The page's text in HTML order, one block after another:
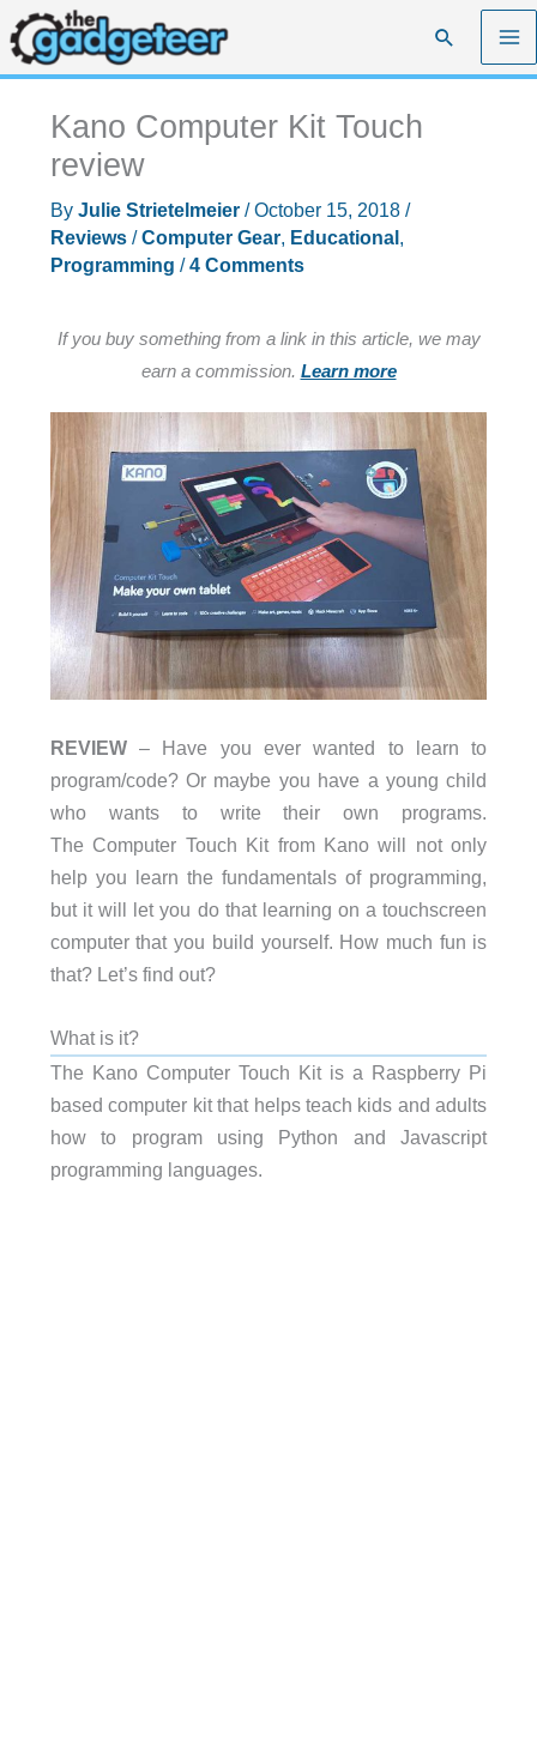
Skip
to
content
Search
Kano Computer Kit Touch
review
By Julie Strietelmeier /October 15, 2018 /
Reviews/Computer Gear, Educational ,
Programming /4 Comments
If you buy something from a link in this article, we may
earn a commission. Learn more
REVIEW– Have you ever wanted to learn to
program/code? Or maybe you have a young child
who wants to write their own programs.
The Computer Touch Kit from Kano will not only
help you learn the fundamentals of programming,
but it will let you do that learning on a touchscreen
computer that you build yourself. How much fun is
that? Let’s find out?
What is it?
The Kano Computer Touch Kit is a Raspberry Pi
based computer kit that helps teach kids and adults
how to program using Python and Javascript
programming languages.